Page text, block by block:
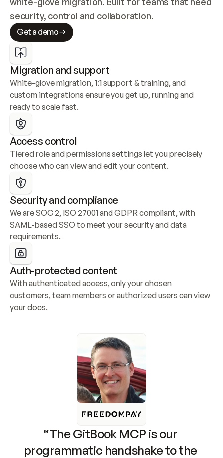
security, control and collaboration.
Get a demo
Migration and support
White-glove migration, 1:1 support & training, and
custom integrations ensure you get up, running and
ready to scale fast.
Access control
Tiered role and permissions settings let you precisely
choose who can view and edit your content.
Security and compliance
We are SOC 2, ISO 27001 and GDPR compliant, with
SAML-based SSO to meet your security and data
requirements.
Auth-protected content
With authenticated access, only your chosen
customers, team members or authorized users can view
your docs.
“The GitBook MCP is our
programmatic handshake to the